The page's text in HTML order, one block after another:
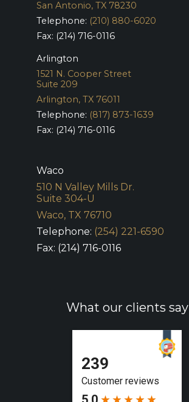
San Antonio, TX 78230
Telephone: (210) 880-6020
Fax: (214) 716-0116
Arlington
1521 N. Cooper Street
Suite 209
Arlington, TX 76011
Telephone: (817) 873-1639
Fax: (214) 716-0116
Waco
510 N Valley Mills Dr.
Suite 304-U
Waco, TX 76710
Telephone: (254) 221-6590
Fax: (214) 716-0116
What our clients say